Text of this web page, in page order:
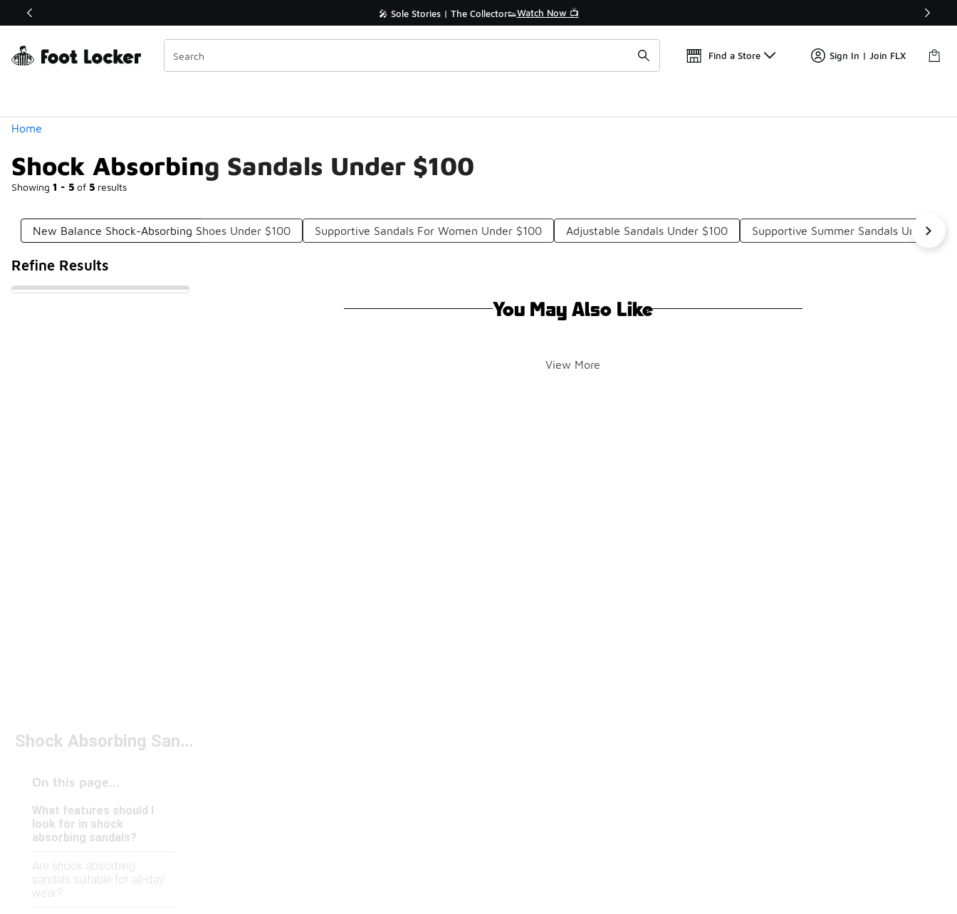
Off Sale Extended🔥 🎤 Sole Stories | The Collector👟Watch Now 📺
Find a Store Sign In | Join FLX
Home
Shock Absorbing Sandals Under $100
Showing 1 - 5 of 5 results
Similar
Categories
New Balance Shock-Absorbing Shoes Under $100 Supportive Sandals For Women Under $100 Adjustable Sandals Under $100 Supportive Summer Sandals Under
Refine Results
You May Also Like
View More
Shock Absorbing Sandals Under $100
On this page...
What features should I
look for in shock
absorbing sandals?
Are shock absorbing
sandals suitable for all-day
wear?